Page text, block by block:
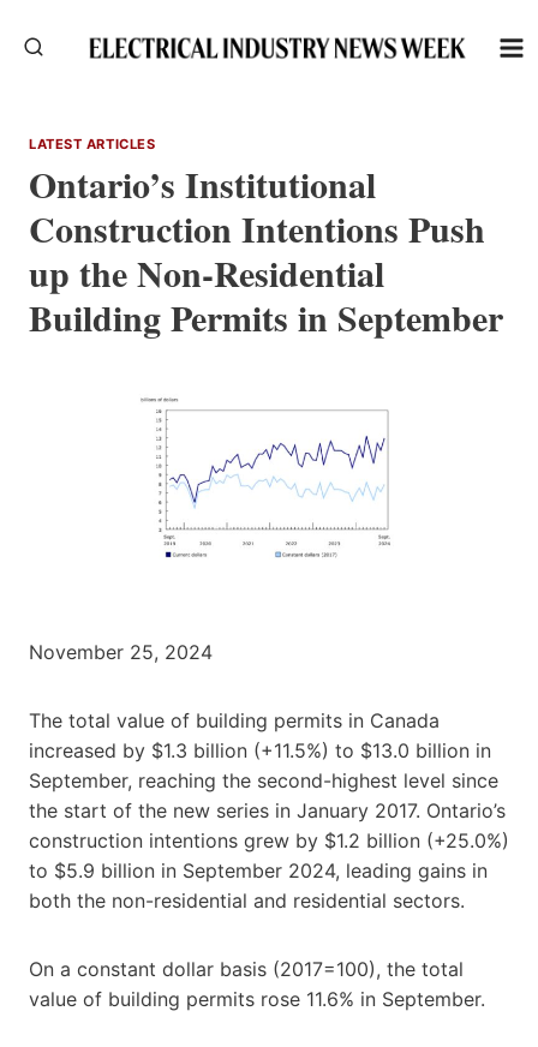
LATEST ARTICLES
Ontario’s Institutional
Construction Intentions Push
up the Non-Residential
Building Permits in September
November 25, 2024
The total value of building permits in Canada
increased by $1.3 billion (+11.5%) to $13.0 billion in
September, reaching the second-highest level since
the start of the new series in January 2017. Ontario’s
construction intentions grew by $1.2 billion (+25.0%)
to $5.9 billion in September 2024, leading gains in
both the non-residential and residential sectors.
On a constant dollar basis (2017=100), the total
value of building permits rose 11.6% in September.